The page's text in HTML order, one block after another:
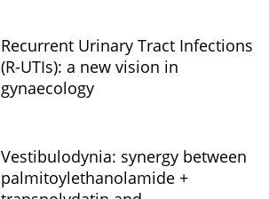
Recurrent Urinary Tract Infections
(R-UTIs): a new vision in
gynaecology
Vestibulodynia: synergy between
palmitoylethanolamide +